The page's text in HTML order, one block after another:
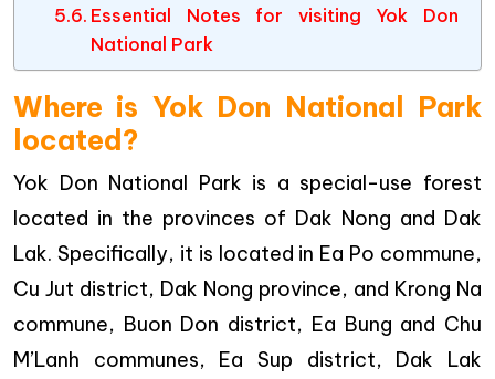
Essential Notes for visiting Yok Don
National Park
Where is Yok Don National Park
located?
Yok Don National Park is a special-use forest
located in the provinces of Dak Nong and Dak
Lak. Specifically, it is located in Ea Po commune,
Cu Jut district, Dak Nong province, and Krong Na
commune, Buon Don district, Ea Bung and Chu
M’Lanh communes, Ea Sup district, Dak Lak